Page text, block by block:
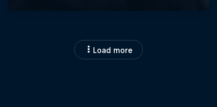
Load more